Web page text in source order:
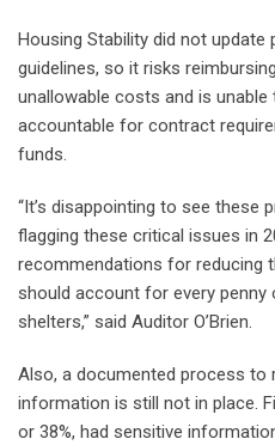
Housing Stability did not
guidelines, so it risks
unallowable costs and is
accountable for contract
funds.
“It’s disappointing to see these
flagging these critical issues in
recommendations for reducing
should account for every
shelters,” said Auditor O’Brien.
Also, a documented process to
information is still not in place.
or 38%, had sensitive